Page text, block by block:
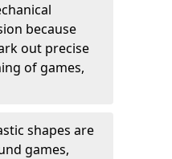
because
out precise
of games,
shapes are
games,